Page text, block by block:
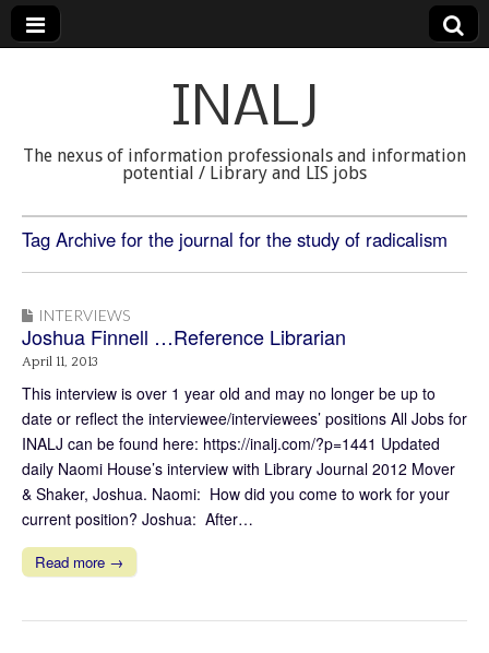
INALJ
The nexus of information professionals and information
potential / Library and LIS jobs
Tag Archive for the journal for the study of radicalism
INTERVIEWS
Joshua Finnell …Reference Librarian
April 11, 2013
This interview is over 1 year old and may no longer be up to
date or reflect the interviewee/interviewees’ positions All Jobs for
INALJ can be found here: https://inalj.com/?p=1441 Updated
daily Naomi House’s interview with Library Journal 2012 Mover
& Shaker, Joshua. Naomi: How did you come to work for your
current position? Joshua: After…
Read more →